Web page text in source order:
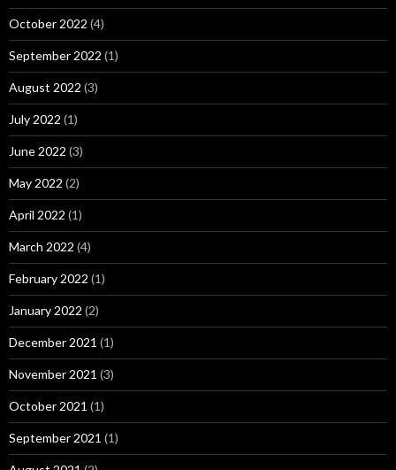
October 2022 (4)
September 2022 (1)
August 2022 (3)
July 2022 (1)
June 2022 (3)
May 2022 (2)
April 2022 (1)
March 2022 (4)
February 2022 (1)
January 2022 (2)
December 2021 (1)
November 2021 (3)
October 2021 (1)
September 2021 (1)